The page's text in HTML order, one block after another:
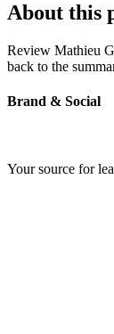
About this
Review Mathieu
back to the
Brand & Social
Your source for